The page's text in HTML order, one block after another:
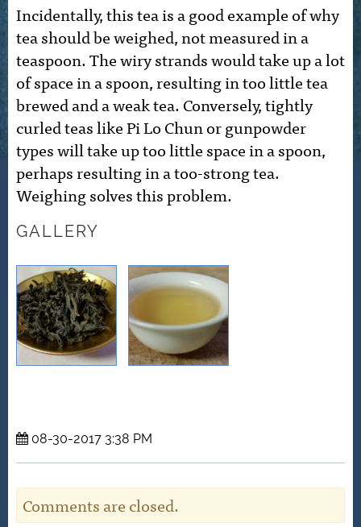
Incidentally, this tea is a good example of why
tea should be weighed, not measured in a
teaspoon. The wiry strands would take up a lot
of space in a spoon, resulting in too little tea
brewed and a weak tea. Conversely, tightly
curled teas like Pi Lo Chun or gunpowder
types will take up too little space in a spoon,
perhaps resulting in a too-strong tea.
Weighing solves this problem.
GALLERY
08-30-2017 3:38 PM
Comments are closed.